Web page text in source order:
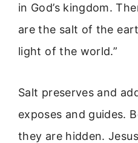
in God’s kingdom.
are the salt of the
light of the world.”
Salt preserves and
exposes and guides.
they are hidden.